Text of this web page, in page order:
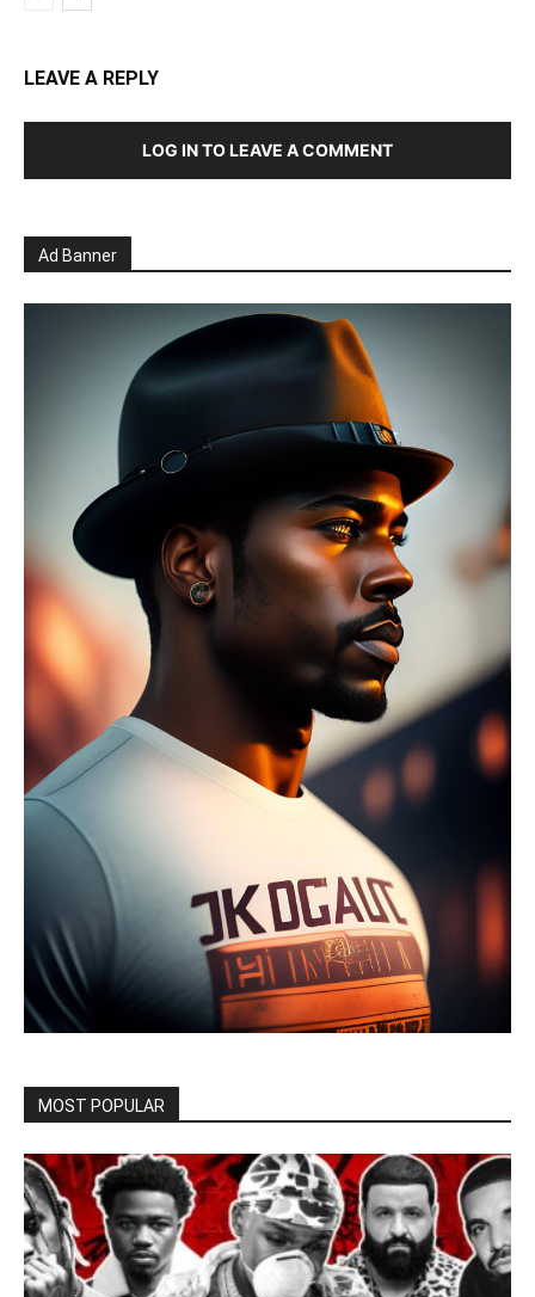
LEAVE A REPLY
LOG IN TO LEAVE A COMMENT
Ad Banner
MOST POPULAR